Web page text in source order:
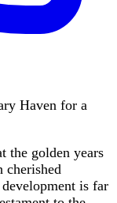
Haven for a
the golden years
cherished
is far